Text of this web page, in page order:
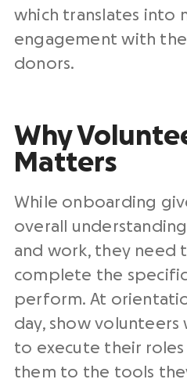
which translates into
engagement with
donors.
Why
Matters
While onboarding
overall
and work, they need
complete the specific
perform. At
day, show volunteers
to execute their
them to the tools